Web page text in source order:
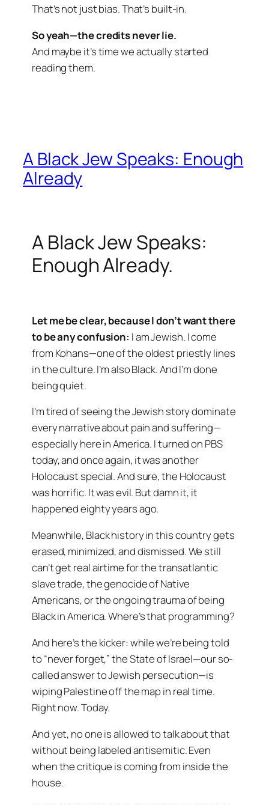
That’s not just bias. That’s built-in.
So yeah—the credits never lie.
And maybe it’s time we actually started
reading them.
A Black Jew Speaks: Enough
Already
A Black Jew Speaks:
Enough Already.
Let me be clear, because I don’t want there
to be any confusion: I am Jewish. I come
from Kohans—one of the oldest priestly lines
in the culture. I’m also Black. And I’m done
being quiet.
I’m tired of seeing the Jewish story dominate
every narrative about pain and suffering—
especially here in America. I turned on PBS
today, and once again, it was another
Holocaust special. And sure, the Holocaust
was horrific. It was evil. But damn it, it
happened eighty years ago.
Meanwhile, Black history in this country gets
erased, minimized, and dismissed. We still
can’t get real airtime for the transatlantic
slave trade, the genocide of Native
Americans, or the ongoing trauma of being
Black in America. Where’s that programming?
And here’s the kicker: while we’re being told
to “never forget,” the State of Israel—our so-
called answer to Jewish persecution—is
wiping Palestine off the map in real time.
Right now. Today.
And yet, no one is allowed to talk about that
without being labeled antisemitic. Even
when the critique is coming from inside the
house.